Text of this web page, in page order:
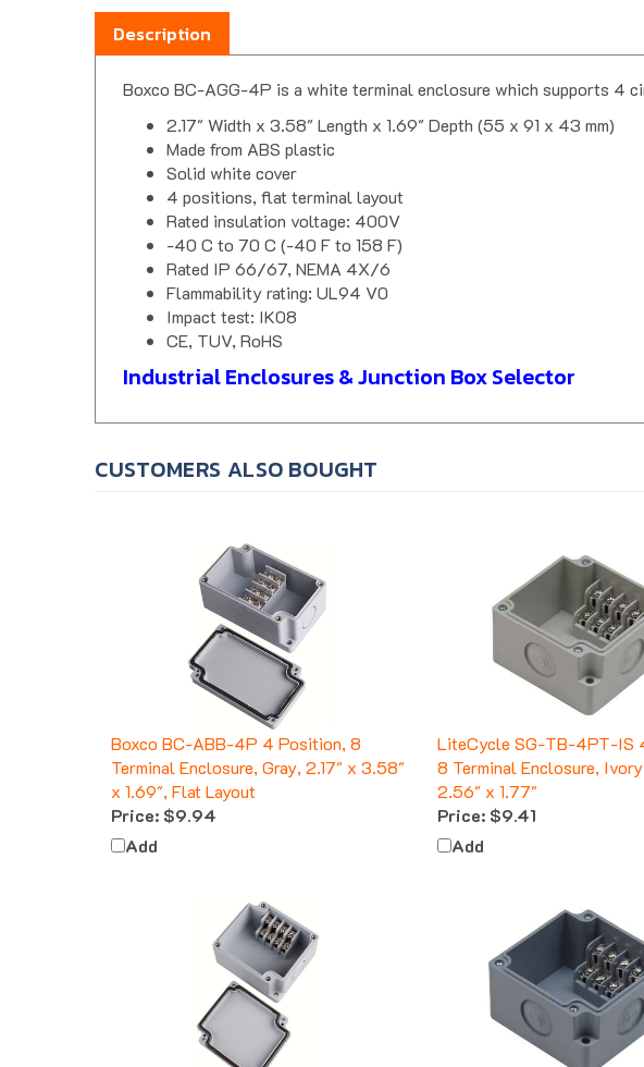
Description
2.17" Width x 3.58" Length x 1.69" Depth (55 x 91 x 43 mm)
Made from ABS plastic
Solid white cover
4 positions, flat terminal layout
Rated insulation voltage: 400V
-40 C to 70 C (-40 F to 158 F)
Rated IP 66/67, NEMA 4X/6
Flammability rating: UL94 V0
Impact test: IK08
CE, TUV, RoHS
Industrial Enclosures & Junction Box Selector
Boxco BC-ABB-4P 4 Position, 8
Terminal Enclosure, Gray, 2.17" x 3.58"
x 1.69", Flat Layout
Price:$9.94
Add
8 Terminal Enclosure,
2.56" x 1.77"
Price: $9.41
Add